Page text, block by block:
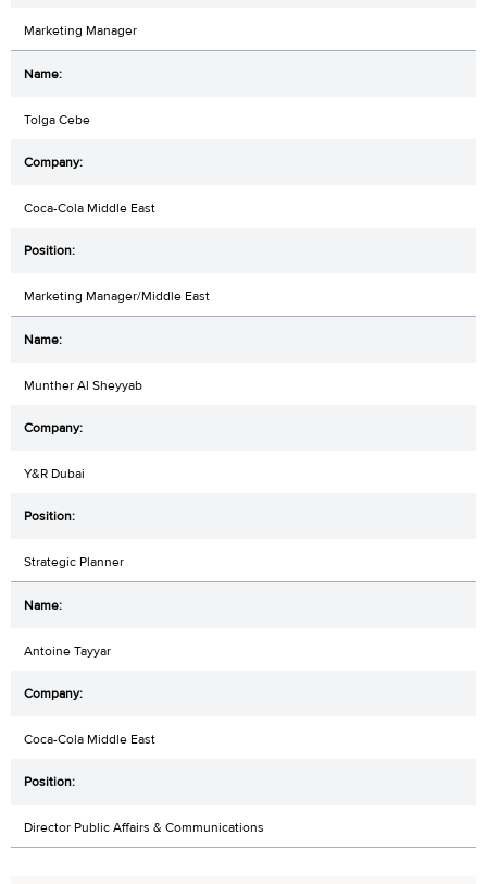
Marketing Manager
Tolga Cebe
Coca-Cola Middle East
Marketing Manager/Middle East
Munther Al Sheyyab
Y&R Dubai
Strategic Planner
Antoine Tayyar
Coca-Cola Middle East
Director Public Affairs & Communications